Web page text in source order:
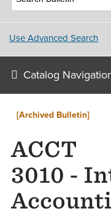
Use Advanced Search
Catalog
[Archived Bulletin]
ACCT
3010 -